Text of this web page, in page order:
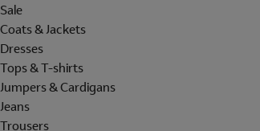
Sale
Coats & Jackets
Dresses
Tops & T-shirts
Jumpers & Cardigans
Jeans
Trousers